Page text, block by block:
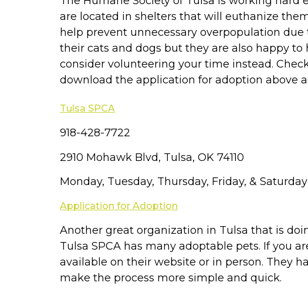
are located in shelters that will euthanize
help prevent unnecessary overpopulation
their cats and dogs but they are also happy
consider volunteering your time instead.
download the application for adoption above
Tulsa SPCA
918-428-7722
2910 Mohawk Blvd, Tulsa, OK 74110
Monday, Tuesday, Thursday, Friday, &
Application for Adoption
Another great organization in Tulsa that is
Tulsa SPCA has many adoptable pets. If you
available on their website or in person. They
make the process more simple and quick.